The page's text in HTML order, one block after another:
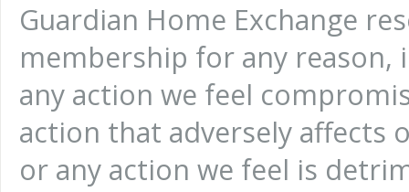
Guardian Home Exchange
membership for any reason,
any action we feel
action that adversely
or any action we feel is